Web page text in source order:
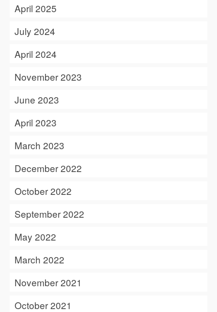
April 2025
July 2024
April 2024
November 2023
June 2023
April 2023
March 2023
December 2022
October 2022
September 2022
May 2022
March 2022
November 2021
October 2021